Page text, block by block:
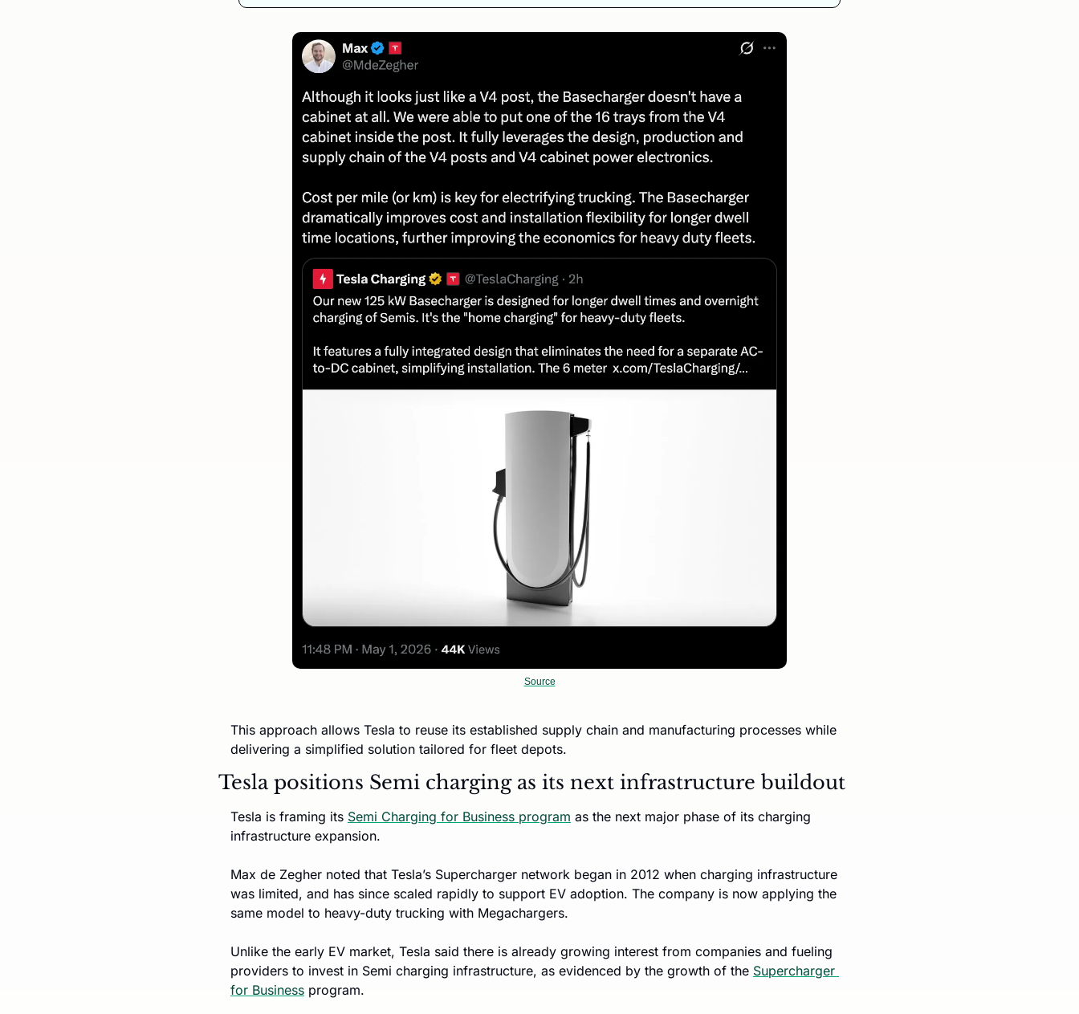
Source
This approach allows Tesla to reuse its established supply chain and manufacturing processes while
delivering a simplified solution tailored for fleet depots.
Tesla positions Semi charging as its next infrastructure buildout
Tesla is framing its Semi Charging for Business program as the next major phase of its charging
infrastructure expansion.
Max de Zegher noted that Tesla’s Supercharger network began in 2012 when charging infrastructure
was limited, and has since scaled rapidly to support EV adoption. The company is now applying the
same model to heavy-duty trucking with Megachargers.
Unlike the early EV market, Tesla said there is already growing interest from companies and fueling
providers to invest in Semi charging infrastructure, as evidenced by the growth of the Supercharger
for Business program.